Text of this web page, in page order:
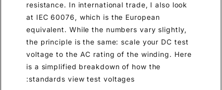
resistance. In international trade, I also look
at IEC 60076, which is the European
equivalent. While the numbers vary slightly,
the principle is the same: scale your DC test
voltage to the AC rating of the winding. Here
is a simplified breakdown of how the
standards view test voltages: